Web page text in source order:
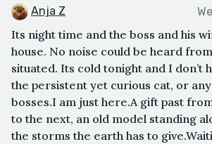
Anja Z
Its night time and the boss and his
house. No noise could be heard
situated. Its cold tonight and I don’t
the persistent yet curious cat, or
bosses.I am just here.A gift past
to the next, an old model standing
the storms the earth has to